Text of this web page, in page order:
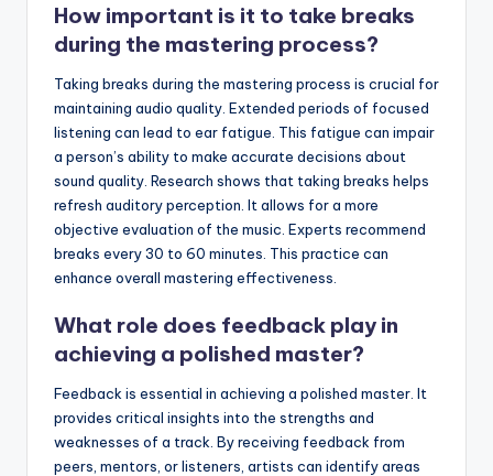
How important is it to take breaks
during the mastering process?
Taking breaks during the mastering process is crucial for
maintaining audio quality. Extended periods of focused
listening can lead to ear fatigue. This fatigue can impair
a person’s ability to make accurate decisions about
sound quality. Research shows that taking breaks helps
refresh auditory perception. It allows for a more
objective evaluation of the music. Experts recommend
breaks every 30 to 60 minutes. This practice can
enhance overall mastering effectiveness.
What role does feedback play in
achieving a polished master?
Feedback is essential in achieving a polished master. It
provides critical insights into the strengths and
weaknesses of a track. By receiving feedback from
peers, mentors, or listeners, artists can identify areas